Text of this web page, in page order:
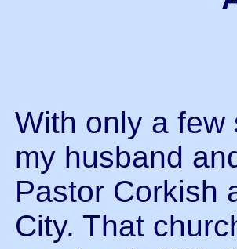
With only a few
my husband
Pastor Corkish
City. That